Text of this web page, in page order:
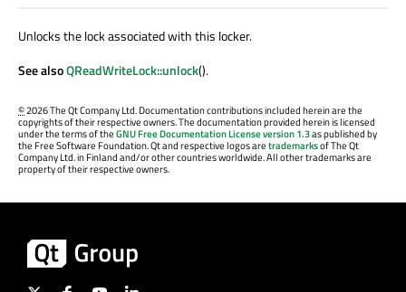
Unlocks the lock associated with this locker.
See alsoQReadWriteLock::unlock().
©2026 The Qt Company Ltd. Documentation contributions included herein are the
copyrights of their respective owners. The documentation provided herein is licensed
under the terms of theGNU Free Documentation License version 1.3as published by
the Free Software Foundation. Qt and respective logos aretrademarksof The Qt
Company Ltd. in Finland and/or other countries worldwide. All other trademarks are
property of their respective owners.